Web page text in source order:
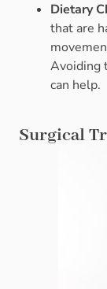
Dietary
that are
Avoiding
can help.
Surgical